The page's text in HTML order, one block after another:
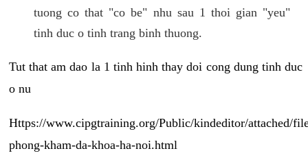
tuong co that "co be" nhu sau 1 thoi gian "yeu"
tinh duc o tinh trang binh thuong.
Tut that am dao la 1 tinh hinh thay doi cong dung tinh duc
o nu
Https://www.cipgtraining.org/Public/kindeditor/attached/
phong-kham-da-khoa-ha-noi.html